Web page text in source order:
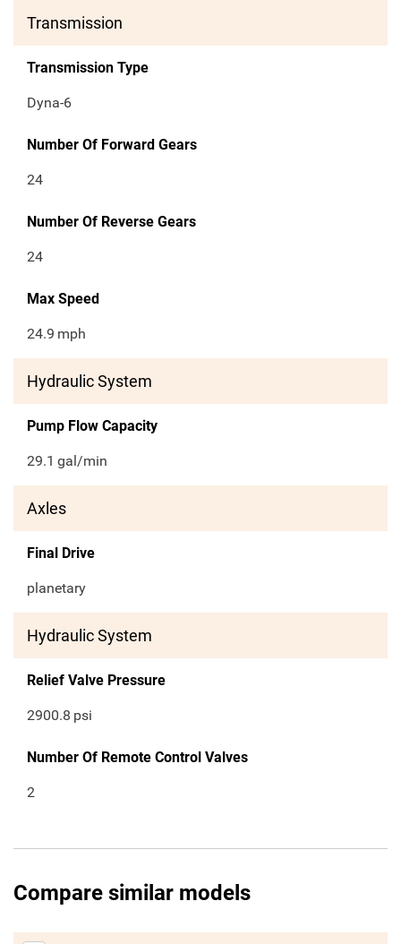
Transmission
Transmission Type
Dyna-6
Number Of Forward Gears
24
Number Of Reverse Gears
24
Max Speed
24.9 mph
Hydraulic System
Pump Flow Capacity
29.1 gal/min
Axles
Final Drive
planetary
Hydraulic System
Relief Valve Pressure
2900.8 psi
Number Of Remote Control Valves
2
Compare similar models